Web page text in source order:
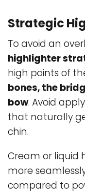
Strategic
To avoid an
highlighter
high points of
bones, the
bow. Avoid
that naturally
chin.
Cream or liquid
more
compared to